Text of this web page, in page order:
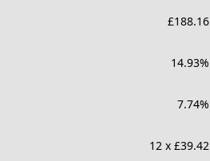
£188.16
14.93%
7.74%
12 x £39.42